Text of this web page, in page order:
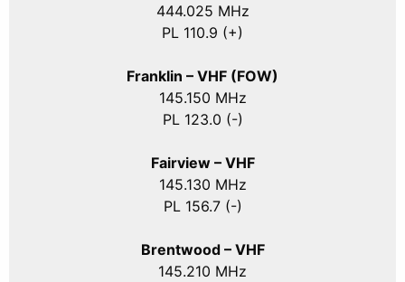
444.025 MHz
PL 110.9 (+)
Franklin – VHF (FOW)
145.150 MHz
PL 123.0 (-)
Fairview – VHF
145.130 MHz
PL 156.7 (-)
Brentwood – VHF
145.210 MHz